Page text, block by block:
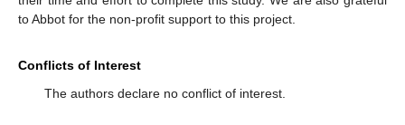
to Abbot for the non-profit support to this project.
Conflicts of Interest
The authors declare no conflict of interest.